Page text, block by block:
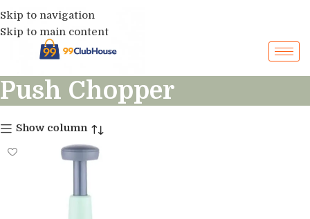
Skip to navigation
Skip to main content
Push Chopper
Show column